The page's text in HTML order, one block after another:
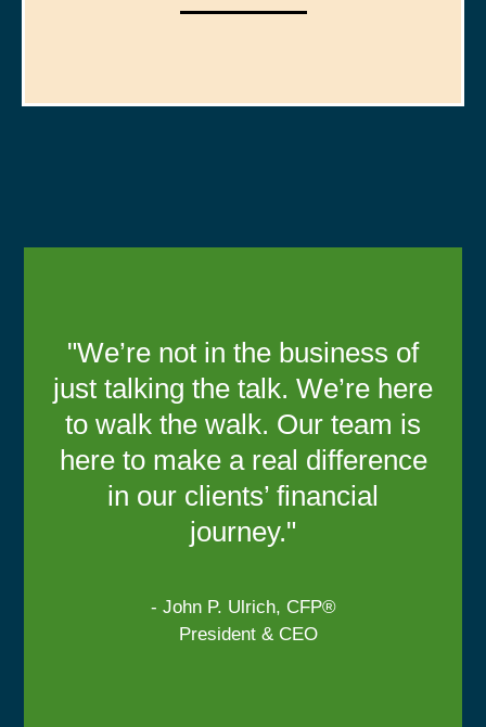
"We’re not in the business of
just talking the talk. We’re here
to walk the walk. Our team is
here to make a real difference
in our clients’ financial
journey."
- John P. Ulrich, CFP®
President & CEO